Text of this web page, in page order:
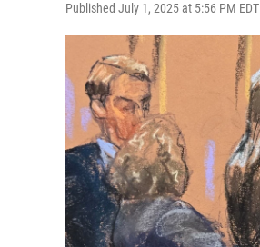
Published July 1, 2025 at 5:56 PM EDT